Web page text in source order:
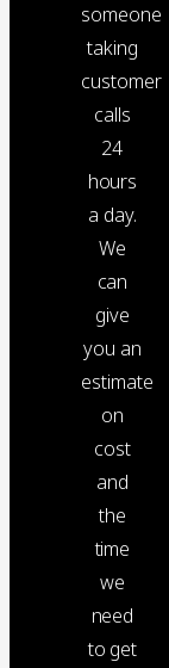
someone
taking
customer
calls
24
hours
a day.
We
can
give
you an
estimate
on
cost
and
the
time
we
need
to get